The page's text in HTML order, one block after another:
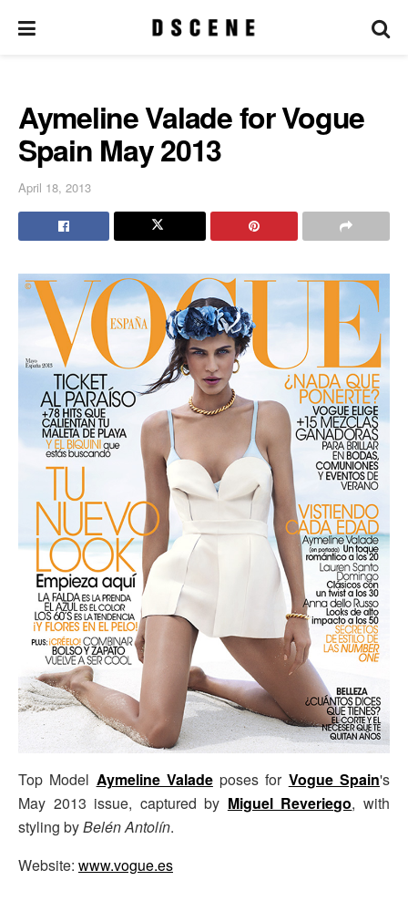
Aymeline Valade for Vogue
Spain May 2013
April 18, 2013
Top Model Aymeline Valadeposes for Vogue Spain's
May 2013 issue, captured by Miguel Reveriego, with
styling byBelén Antolín.
Website: www.vogue.es